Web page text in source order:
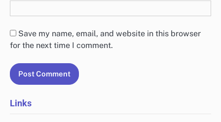
Save my name, email, and website in this browser
for the next time I comment.
Links